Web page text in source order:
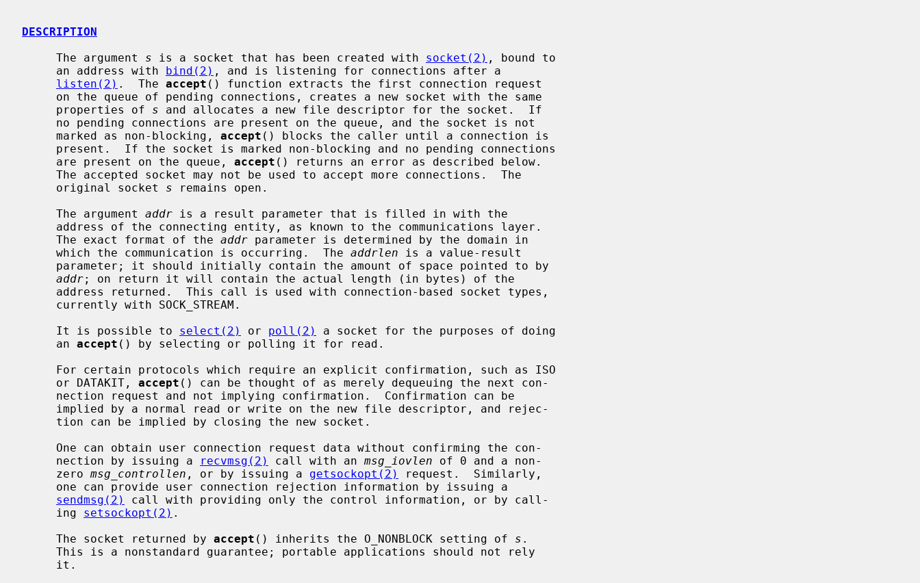
DESCRIPTION
     The argument
s is a socket that has been created with socket(2) , bound to
     an address with
bind(2) , and is listening for connections after a
listen(2) .  The accept () function extracts the first connection request
     properties of
s and allocates a new file descriptor for the socket.  If
     marked as non-blocking,
accept () blocks the caller until a connection is
     are present on the queue,
accept () returns an error as described below.
     original socket
s remains open.
     The argument
addr is a result parameter that is filled in with the
     The exact format of the
addr parameter is determined by the domain in
     which the communication is occurring.  The
addrlen is a value-result
addr; on return it will contain the actual length (in bytes) of the
     It is possible to
select(2) or poll(2)
a socket for the purposes of doing
     an
accept () by selecting or polling it for read.
     or DATAKIT,
accept () can be thought of as merely dequeuing the next con-
     nection by issuing a
recvmsg(2) call with an msg_iovlen of 0 and a non-
     zero
msg_controllen , or by issuing a getsockopt(2)
request.  Similarly,
sendmsg(2)
call with providing only the control information, or by call-
     ing
setsockopt(2) .
     The socket returned by
accept () inherits the O_NONBLOCK setting of s .